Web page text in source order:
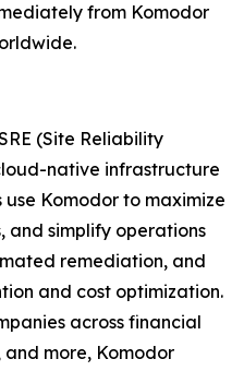
from Komodor
(Site Reliability
native infrastructure
Komodor to maximize
and simplify operations
remediation, and
and cost optimization.
across financial
more, Komodor